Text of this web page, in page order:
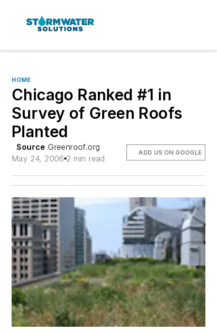
HOME
Chicago Ranked #1 in
Survey of Green Roofs
Planted
Source Greenroof.org
May 24, 2006 2 min read
ADD US ON GOOGLE